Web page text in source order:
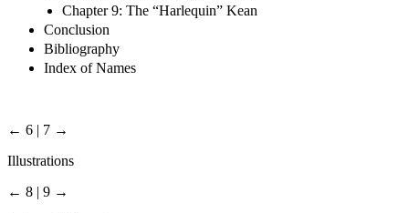
Chapter 9: The “Harlequin” Kean
Conclusion
Bibliography
Index of Names
← 6 | 7 →
Illustrations
← 8 | 9 →